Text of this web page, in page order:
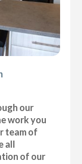
our
work you
team of
all
of our